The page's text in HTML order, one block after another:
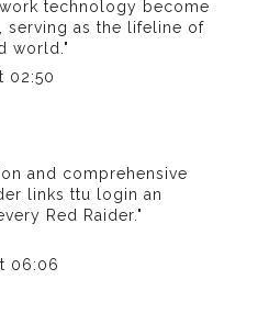
technology become
serving as the lifeline of
world."
02:50
and comprehensive
links ttu login an
Red Raider."
06:06